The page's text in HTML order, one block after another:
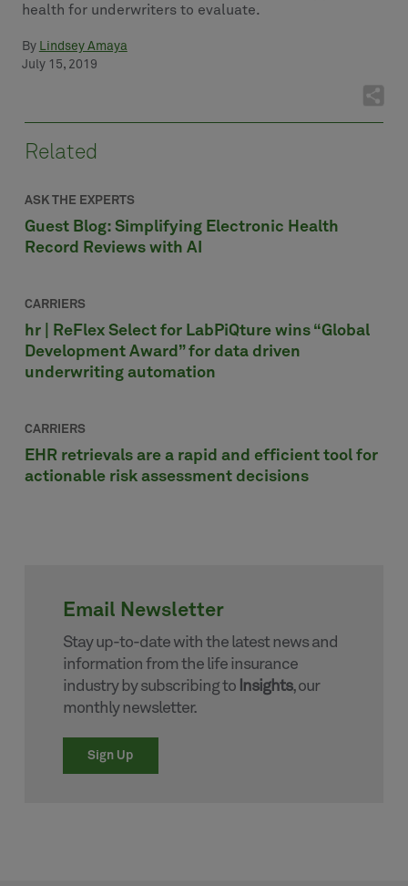
health for underwriters to evaluate.
By Lindsey Amaya
July 15, 2019
Related
ASK THE EXPERTS
Guest Blog: Simplifying Electronic Health
Record Reviews with AI
CARRIERS
hr | ReFlex Select for LabPiQture wins “Global
Development Award” for data driven
underwriting automation
CARRIERS
EHR retrievals are a rapid and efficient tool for
actionable risk assessment decisions
Email Newsletter
Stay up-to-date with the latest news and
information from the life insurance
industry by subscribing to Insights, our
monthly newsletter.
Sign Up